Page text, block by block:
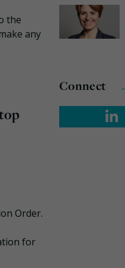
the
any
Order.
for
Connect